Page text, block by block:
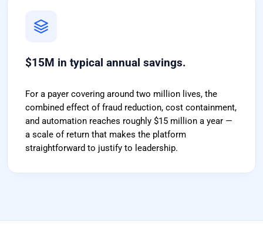
$15M in typical annual savings.
For a payer covering around two million lives, the
combined effect of fraud reduction, cost containment,
and automation reaches roughly $15 million a year —
a scale of return that makes the platform
straightforward to justify to leadership.